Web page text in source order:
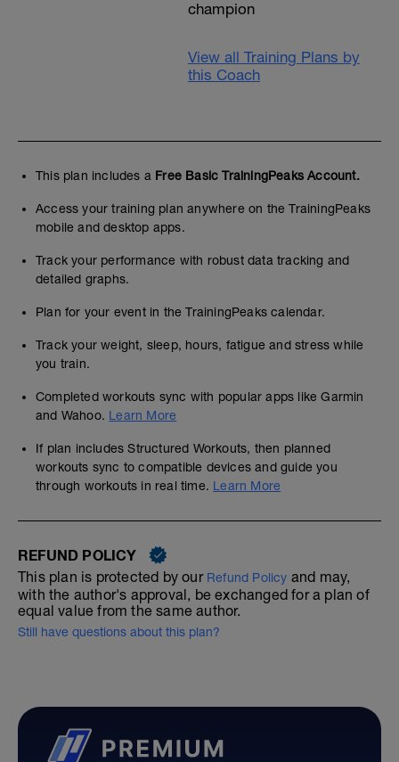
champion
View all Training Plans by
this Coach
This plan includes a Free Basic TrainingPeaks Account.
Access your training plan anywhere on the TrainingPeaks
mobile and desktop apps.
Track your performance with robust data tracking and
detailed graphs.
Plan for your event in the TrainingPeaks calendar.
Track your weight, sleep, hours, fatigue and stress while
you train.
Completed workouts sync with popular apps like Garmin
and Wahoo. Learn More
If plan includes Structured Workouts, then planned
workouts sync to compatible devices and guide you
through workouts in real time. Learn More
REFUND POLICY
This plan is protected by our Refund Policy and may,
with the author's approval, be exchanged for a plan of
equal value from the same author.
Still have questions about this plan?